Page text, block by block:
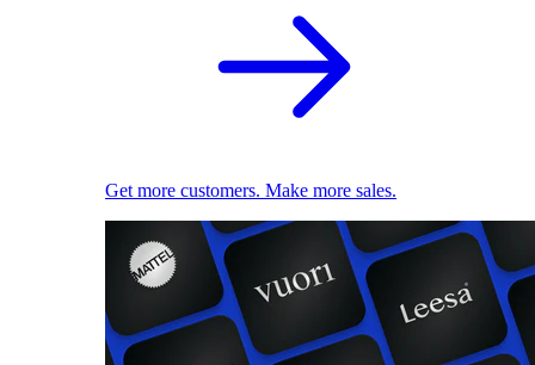
Get more customers. Make more sales.